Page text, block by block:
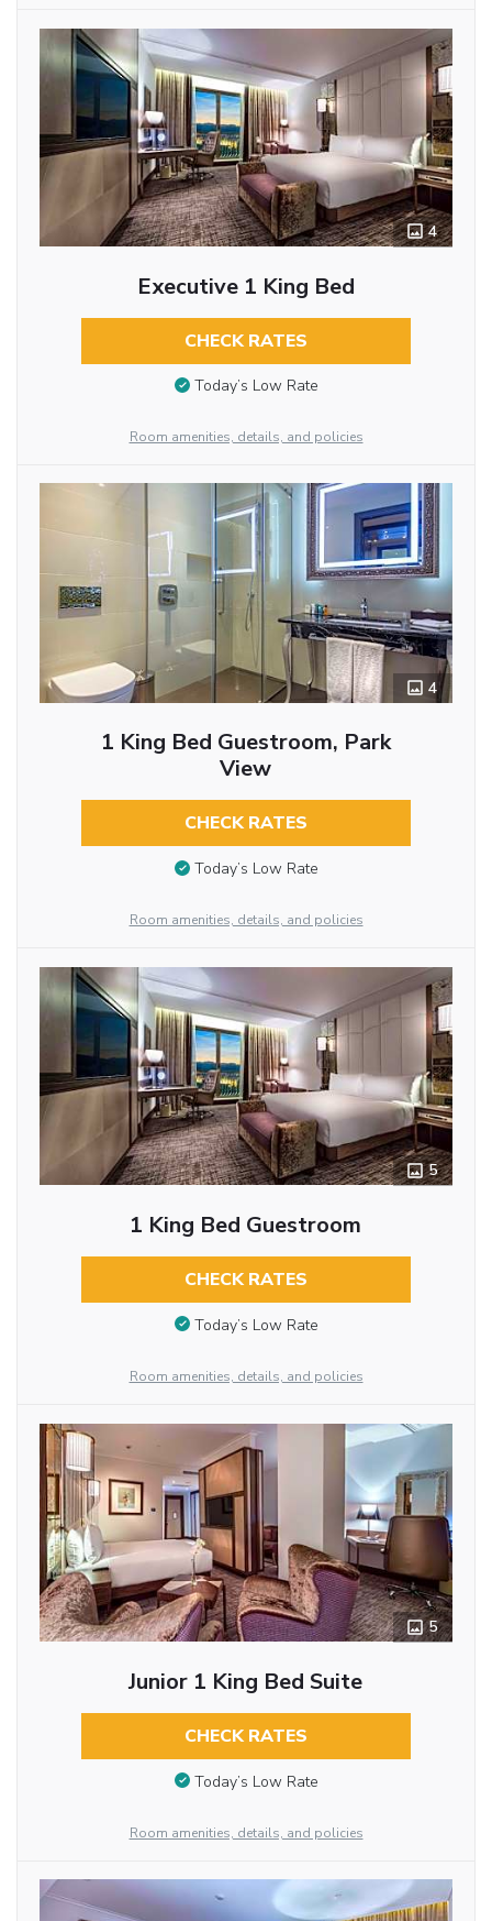
4
Executive 1 King Bed
CHECK RATES
Today’s Low Rate
Room amenities, details, and policies
4
1 King Bed Guestroom, Park
View
CHECK RATES
Today’s Low Rate
Room amenities, details, and policies
5
1 King Bed Guestroom
CHECK RATES
Today’s Low Rate
Room amenities, details, and policies
5
Junior 1 King Bed Suite
CHECK RATES
Today’s Low Rate
Room amenities, details, and policies